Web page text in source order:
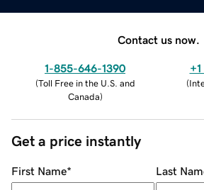
Contact us now.
1-855-646-1390
(Toll Free in the U.S. and
Canada)
(
Get a price instantly
First Name* Last